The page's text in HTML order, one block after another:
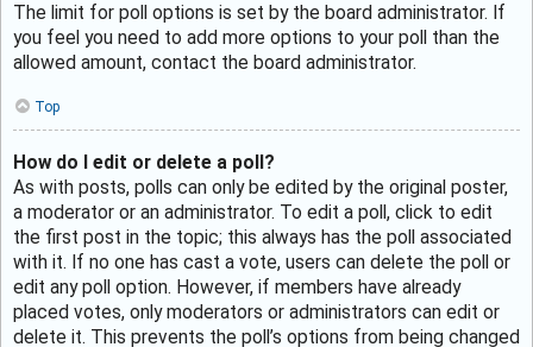
The limit for poll options is set by the board administrator. If
you feel you need to add more options to your poll than the
allowed amount, contact the board administrator.
Top
How do I edit or delete a poll?
As with posts, polls can only be edited by the original poster,
a moderator or an administrator. To edit a poll, click to edit
the first post in the topic; this always has the poll associated
with it. If no one has cast a vote, users can delete the poll or
edit any poll option. However, if members have already
placed votes, only moderators or administrators can edit or
delete it. This prevents the poll’s options from being changed